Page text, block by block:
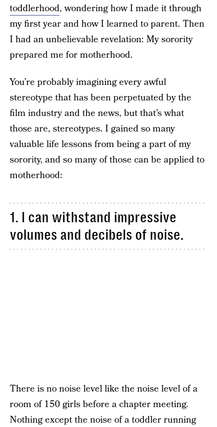
toddlerhood, wondering how I made it through
my first year and how I learned to parent. Then
I had an unbelievable revelation: My sorority
prepared me for motherhood.
You’re probably imagining every awful
stereotype that has been perpetuated by the
film industry and the news, but that’s what
those are, stereotypes. I gained so many
valuable life lessons from being a part of my
sorority, and so many of those can be applied to
motherhood:
1. I can withstand impressive
volumes and decibels of noise.
There is no noise level like the noise level of a
room of 150 girls before a chapter meeting.
Nothing except the noise of a toddler running